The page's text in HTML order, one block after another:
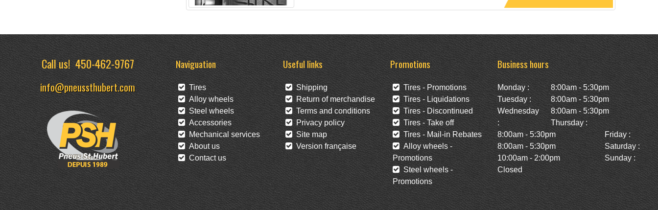
Call us!450-462-9767
info@pneussthubert.com
Naviguation
Tires
Alloy wheels
Steel wheels
Accessories
Mechanical services
About us
Contact us
Useful links
Shipping
Return of merchandise
Terms and conditions
Privacy policy
Site map
Version française
Promotions
Tires - Promotions
Tires - Liquidations
Tires - Discontinued
Tires - Take off
Tires - Mail-in Rebates
Alloy wheels -
Promotions
Steel wheels -
Promotions
Business hours
Monday :
8:00am - 5:30pm
Tuesday :
8:00am - 5:30pm
Wednesday
:
8:00am - 5:30pm
Thursday :
8:00am - 5:30pm
Friday :
8:00am - 5:30pm
Saturday :
10:00am - 2:00pm
Sunday :
Closed